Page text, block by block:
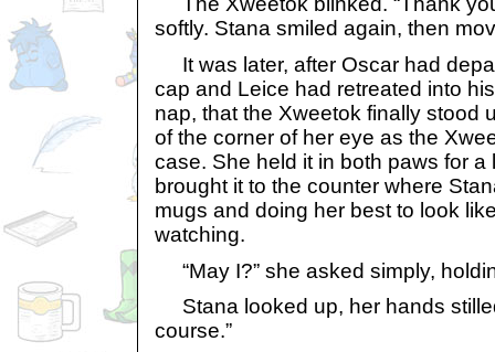
softly. Stana smiled again, then
It was later, after Oscar had
cap and Leice had retreated into
nap, that the Xweetok finally stood
of the corner of her eye as the
case. She held it in both paws for a
brought it to the counter where
mugs and doing her best to look
watching.
“May I?” she asked simply,
Stana looked up, her hands
course.”